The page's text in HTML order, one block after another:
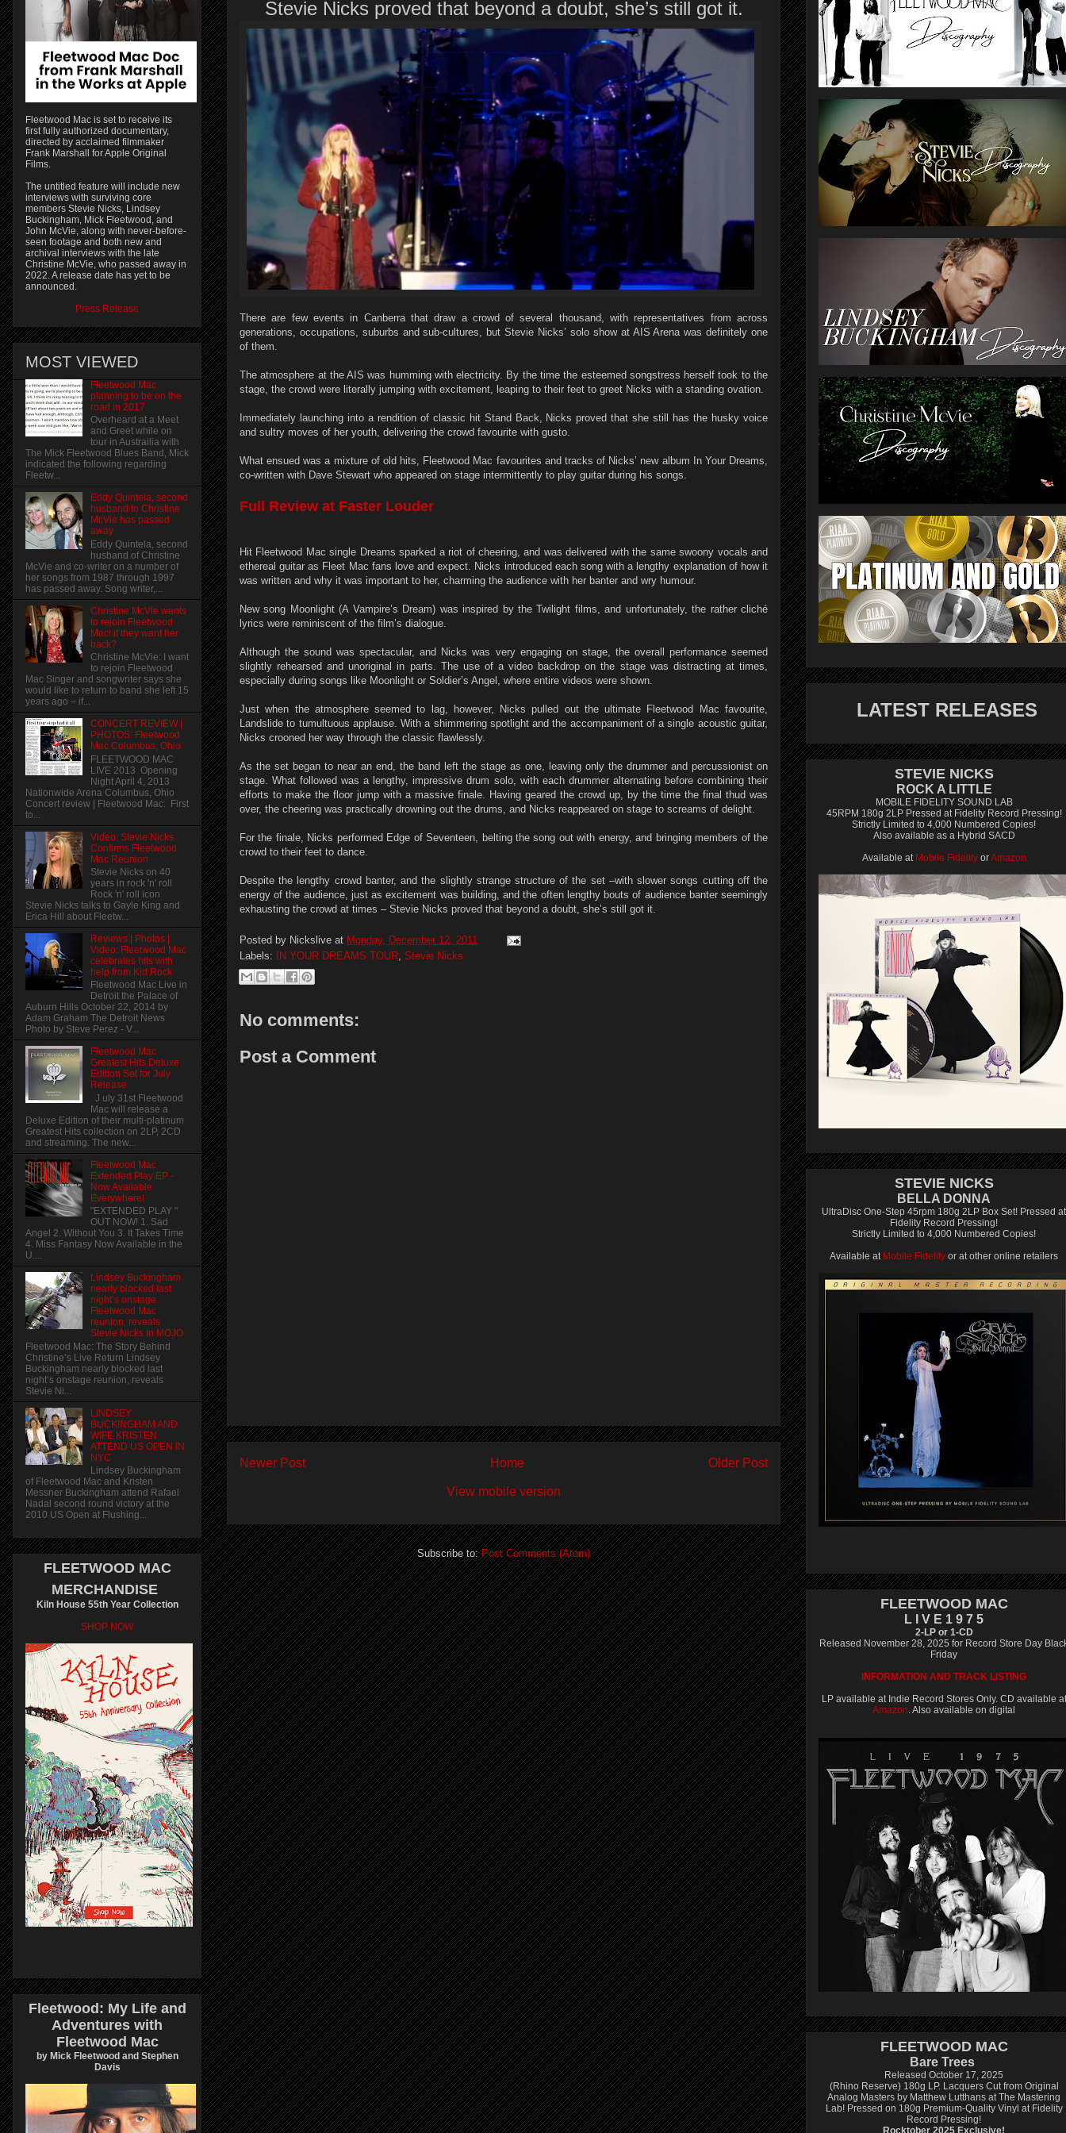
Stevie Nicks proved that beyond a doubt, she’s still got it.
There are few events in Canberra that draw a crowd of several thousand, with representatives from across
generations, occupations, suburbs and sub-cultures, but Stevie Nicks’ solo show at AIS Arena was definitely one
of them.
The atmosphere at the AIS was humming with electricity. By the time the esteemed songstress herself took to the
stage, the crowd were literally jumping with excitement, leaping to their feet to greet Nicks with a standing ovation.
Immediately launching into a rendition of classic hit Stand Back, Nicks proved that she still has the husky voice
and sultry moves of her youth, delivering the crowd favourite with gusto.
What ensued was a mixture of old hits, Fleetwood Mac favourites and tracks of Nicks’ new album In Your Dreams,
co-written with Dave Stewart who appeared on stage intermittently to play guitar during his songs.
Full Review at Faster Louder
Hit Fleetwood Mac single Dreams sparked a riot of cheering, and was delivered with the same swoony vocals and
ethereal guitar as Fleet Mac fans love and expect. Nicks introduced each song with a lengthy explanation of how it
was written and why it was important to her, charming the audience with her banter and wry humour.
New song Moonlight (A Vampire’s Dream) was inspired by the Twilight films, and unfortunately, the rather cliché
lyrics were reminiscent of the film’s dialogue.
Although the sound was spectacular, and Nicks was very engaging on stage, the overall performance seemed
slightly rehearsed and unoriginal in parts. The use of a video backdrop on the stage was distracting at times,
especially during songs like Moonlight or Soldier’s Angel, where entire videos were shown.
Just when the atmosphere seemed to lag, however, Nicks pulled out the ultimate Fleetwood Mac favourite,
Landslide to tumultuous applause. With a shimmering spotlight and the accompaniment of a single acoustic guitar,
Nicks crooned her way through the classic flawlessly.
As the set began to near an end, the band left the stage as one, leaving only the drummer and percussionist on
stage. What followed was a lengthy, impressive drum solo, with each drummer alternating before combining their
efforts to make the floor jump with a massive finale. Having geared the crowd up, by the time the final thud was
over, the cheering was practically drowning out the drums, and Nicks reappeared on stage to screams of delight.
For the finale, Nicks performed Edge of Seventeen, belting the song out with energy, and bringing members of the
crowd to their feet to dance.
Despite the lengthy crowd banter, and the slightly strange structure of the set –with slower songs cutting off the
energy of the audience, just as excitement was building, and the often lengthy bouts of audience banter seemingly
exhausting the crowd at times – Stevie Nicks proved that beyond a doubt, she’s still got it.
Posted by Nickslive at Monday, December 12, 2011
Labels: IN YOUR DREAMS TOUR Stevie Nicks
No comments:
Post a Comment
Newer Post Older Post
Home
View mobile version
Subscribe to:Post Comments (Atom)
Fleetwood Mac is set to receive its
first fully authorized documentary,
directed by acclaimed filmmaker
Frank Marshall for Apple Original
Films.
The untitled feature will include new
interviews with surviving core
members Stevie Nicks, Lindsey
Buckingham, Mick Fleetwood, and
John McVie, along with never-before-
seen footage and both new and
archival interviews with the late
Christine McVie, who passed away in
2022. A release date has yet to be
announced.
Press Release
MOST VIEWED
Fleetwood Mac
planning to be on the
road in 2017
Overheard at a Meet
and Greet while on
tour in Austrailia with
The Mick Fleetwood Blues Band, Mick
indicated the following regarding
Fleetw...
Eddy Quintela, second
husband to Christine
McVie has passed
away
Eddy Quintela, second
husband of Christine
McVie and co-writer on a number of
her songs from 1987 through 1997
has passed away. Song writer,...
Christine McVie wants
to rejoin Fleetwood
Mac! if they want her
back?
Christine McVie: I want
to rejoin Fleetwood
Mac Singer and songwriter says she
would like to return to band she left 15
years ago – if...
CONCERT REVIEW |
PHOTOS: Fleetwood
Mac Columbus, Ohio
FLEETWOOD MAC
LIVE 2013 Opening
Night April 4, 2013
Nationwide Arena Columbus, Ohio
Concert review | Fleetwood Mac: First
to...
Video: Stevie Nicks
Confirms Fleetwood
Mac Reunion
Stevie Nicks on 40
years in rock 'n' roll
Rock 'n' roll icon
Stevie Nicks talks to Gayle King and
Erica Hill about Fleetw...
Reviews | Photos |
Video: Fleetwood Mac
celebrates hits with
help from Kid Rock
Fleetwood Mac Live in
Detroit the Palace of
Auburn Hills October 22, 2014 by
Adam Graham The Detroit News
Photo by Steve Perez - V...
Fleetwood Mac
Greatest Hits Deluxe
Edition Set for July
Release
J uly 31st Fleetwood
Mac will release a
Deluxe Edition of their multi-platinum
Greatest Hits collection on 2LP, 2CD
and streaming. The new...
Fleetwood Mac
Extended Play EP -
Now Available
Everywhere!
"EXTENDED PLAY "
OUT NOW! 1. Sad
Angel 2. Without You 3. It Takes Time
4. Miss Fantasy Now Available in the
U....
Lindsey Buckingham
nearly blocked last
night’s onstage
Fleetwood Mac
reunion, reveals
Stevie Nicks in MOJO
Fleetwood Mac: The Story Behind
Christine’s Live Return Lindsey
Buckingham nearly blocked last
night’s onstage reunion, reveals
Stevie Ni...
LINDSEY
BUCKINGHAM AND
WIFE KRISTEN
ATTEND US OPEN IN
NYC
Lindsey Buckingham
of Fleetwood Mac and Kristen
Messner Buckingham attend Rafael
Nadal second round victory at the
2010 US Open at Flushing...
FLEETWOOD MAC
MERCHANDISE
Kiln House 55th Year Collection
SHOP NOW
Fleetwood: My Life and
Adventures with
Fleetwood Mac
by Mick Fleetwood and Stephen
Davis
LATEST RELEASES
STEVIE NICKS
ROCK A LITTLE
MOBILE FIDELITY SOUND LAB
45RPM 180g 2LP Pressed at Fidelity Record Pressing!
Strictly Limited to 4,000 Numbered Copies!
Also available as a Hybrid SACD
Available at Mobile FidelityorAmazon
STEVIE NICKS
BELLA DONNA
UltraDisc One-Step 45rpm 180g 2LP Box Set! Pressed at
Fidelity Record Pressing!
Strictly Limited to 4,000 Numbered Copies!
Available at Mobile Fidelity or at other online retailers
FLEETWOOD MAC
L I V E 1 9 7 5
2-LP or 1-CD
Released November 28, 2025 for Record Store Day
Friday
INFORMATION AND TRACK LISTING
LP available at Indie Record Stores Only. CD available at
Amazon. Also available on digital
FLEETWOOD MAC
Bare Trees
Released October 17, 2025
(Rhino Reserve) 180g LP. Lacquers Cut from Original
Analog Masters by Matthew Lutthans at The Mastering
Lab! Pressed on 180g Premium-Quality Vinyl at Fidelity
Record Pressing!
Rocktober 2025 Exclusive!